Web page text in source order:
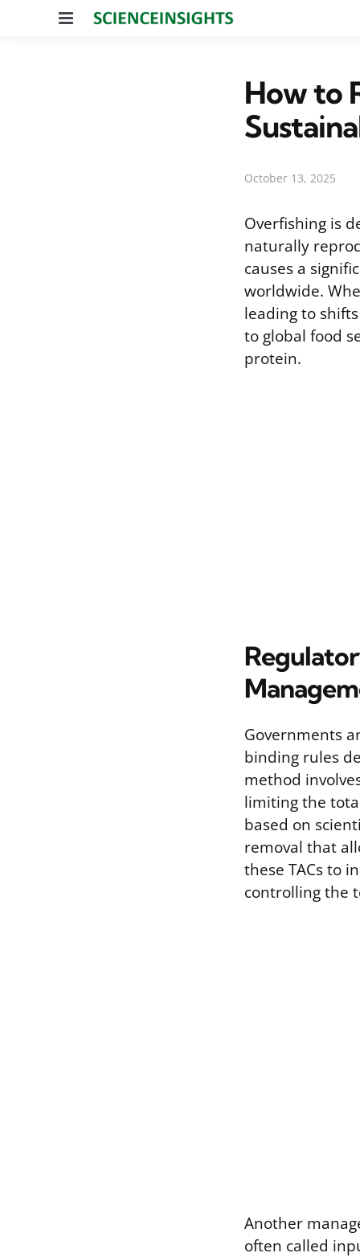
Menu
How to
October 13, 2025
Overfishing is
naturally
causes a
worldwide.
leading to
to global food
protein.
Governments
binding rules
method
limiting the
based on
removal that
these TACs to
controlling the
Another
often called